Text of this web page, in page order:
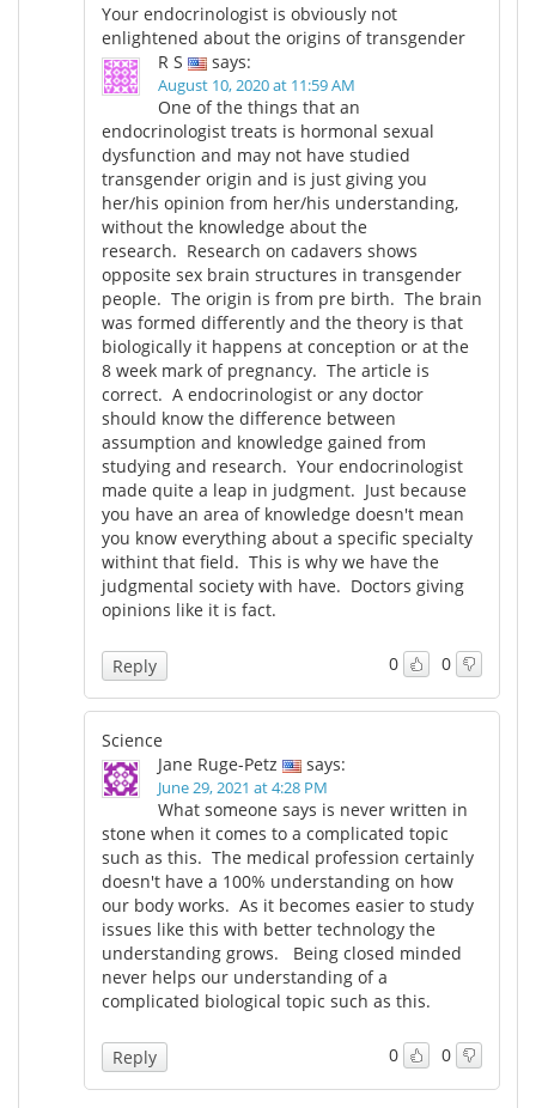
Your endocrinologist is obviously not
enlightened about the origins of transgender
R S
says:
August 10, 2020 at 11:59 AM
One of the things that an
endocrinologist treats is hormonal sexual
dysfunction and may not have studied
transgender origin and is just giving you
her/his opinion from her/his understanding,
without the knowledge about the
research. Research on cadavers shows
opposite sex brain structures in transgender
people. The origin is from pre birth. The brain
was formed differently and the theory is that
biologically it happens at conception or at the
8 week mark of pregnancy. The article is
correct. A endocrinologist or any doctor
should know the difference between
assumption and knowledge gained from
studying and research. Your endocrinologist
made quite a leap in judgment. Just because
you have an area of knowledge doesn't mean
you know everything about a specific specialty
withint that field. This is why we have the
judgmental society with have. Doctors giving
opinions like it is fact.
0 0
Reply
Science
Jane Ruge-Petz
says:
June 29, 2021 at 4:28 PM
What someone says is never written in
stone when it comes to a complicated topic
such as this. The medical profession certainly
doesn't have a 100% understanding on how
our body works. As it becomes easier to study
issues like this with better technology the
understanding grows. Being closed minded
never helps our understanding of a
complicated biological topic such as this.
0 0
Reply